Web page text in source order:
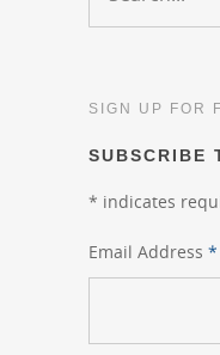
SIGN UP FOR
SUBSCRIBE
* indicates
Email Address *